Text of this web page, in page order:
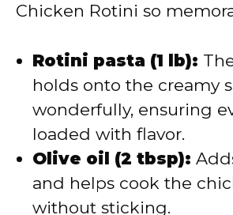
Chicken Rotini so
Rotini pasta (1 lb):
holds onto the creamy
wonderfully, ensuring
loaded with flavor.
Olive oil (2 tbsp):
and helps cook the
without sticking.